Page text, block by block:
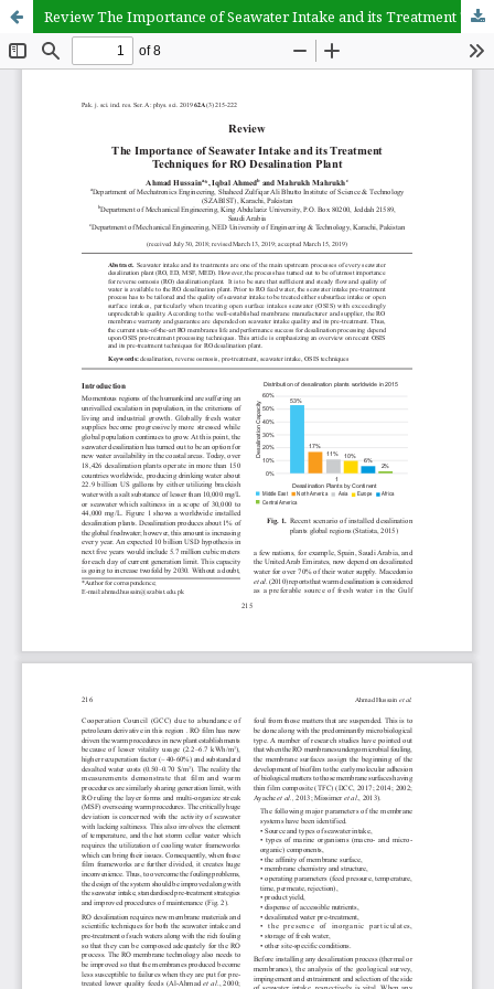
Review The Importance of Seawater Intake and its Treatment Techniques for RO Desalination Plant